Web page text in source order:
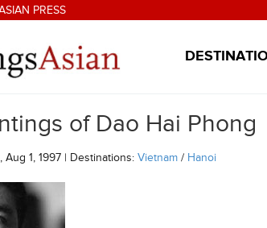
PRESS
of Dao Hai Phong
, Aug 1, 1997 | Destinations: Vietnam / Hanoi